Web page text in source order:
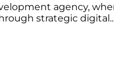
agency,
strategic